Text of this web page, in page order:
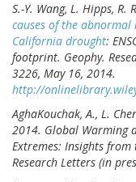
S.-Y. Wang, L. Hipps, R.
causes of the
California drought:
footprint. Geophy.
3226, May 16, 2014.
http://
AghaKouchak, A., L.
2014. Global Warming
Extremes: Insights
Research Letters (in